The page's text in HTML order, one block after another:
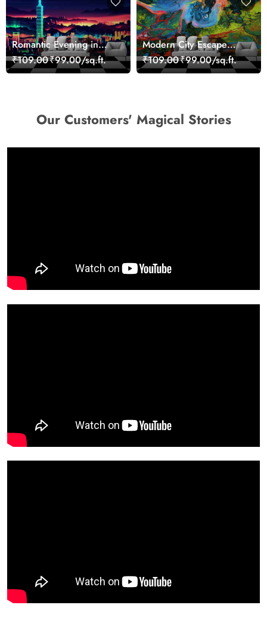
Romantic Evening in
Paris Red Leaves
wallpaper
₹109.00₹99.00/sq.ft.
Modern City Escape
Skyline Landscape View
wallpaper
₹109.00₹99.00/sq.ft.
Our Customers' Magical Stories